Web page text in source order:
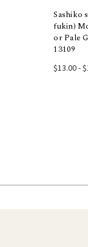
Sashiko
fukin)
or Pale
13109
$13.00 -